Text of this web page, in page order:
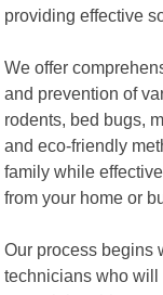
providing effective
We offer
and prevention of
rodents, bed bugs,
and eco-friendly
family while
from your home or
Our process begins
technicians who